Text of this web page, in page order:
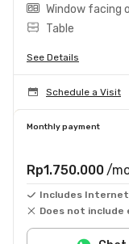
Window facing
Table
See Details
Schedule a Visit
Monthly payment
Rp1.750.000 /
Includes
Does not